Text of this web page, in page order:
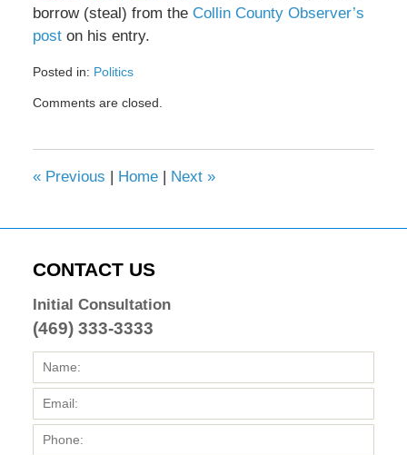
borrow (steal) from the Collin County Observer’s
poston his entry.
Posted in: Politics
February
pm
Comments are closed.
«Previous | Home | Next »
CONTACT US
Initial Consultation
(469) 333-3333